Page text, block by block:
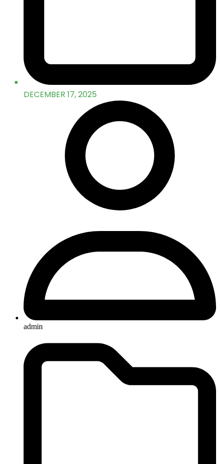
DECEMBER 17, 2025
admin